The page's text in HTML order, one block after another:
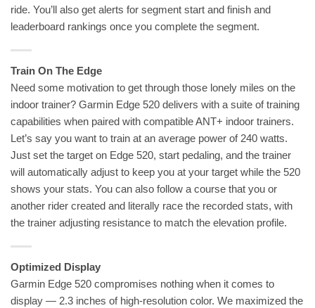
ride. You’ll also get alerts for segment start and finish and
leaderboard rankings once you complete the segment.
Train On The Edge
Need some motivation to get through those lonely miles on the
indoor trainer? Garmin Edge 520 delivers with a suite of training
capabilities when paired with compatible ANT+ indoor trainers.
Let’s say you want to train at an average power of 240 watts.
Just set the target on Edge 520, start pedaling, and the trainer
will automatically adjust to keep you at your target while the 520
shows your stats. You can also follow a course that you or
another rider created and literally race the recorded stats, with
the trainer adjusting resistance to match the elevation profile.
Optimized Display
Garmin Edge 520 compromises nothing when it comes to
display — 2.3 inches of high-resolution color. We maximized the